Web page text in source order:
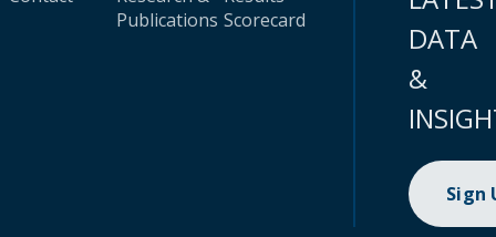
Publications Scorecard
DATA
&
Sign